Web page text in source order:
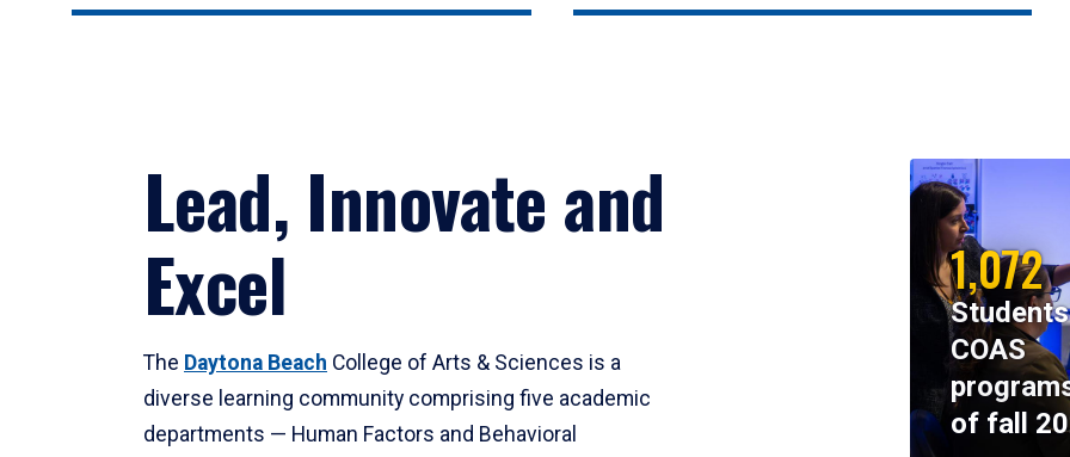
Lead, Innovate and
Excel
The Daytona Beach College of Arts & Sciences is a
diverse learning community comprising five academic
departments — Human Factors and Behavioral
1,072
COAS
of fall